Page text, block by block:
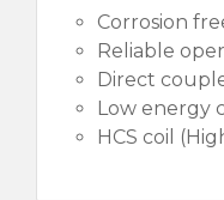
Corrosion
Reliable
Direct
Low energy
HCS coil